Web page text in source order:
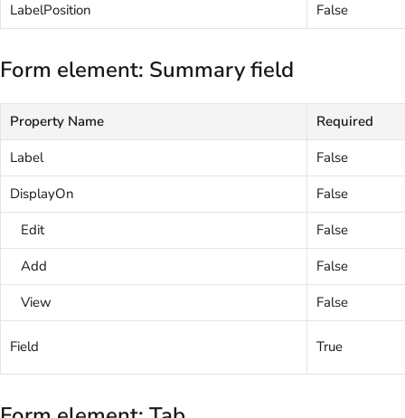
LabelPosition
False
Form element: Summary field
Property Name
Required
Label
False
DisplayOn
False
Edit
False
Add
False
View
False
Field True